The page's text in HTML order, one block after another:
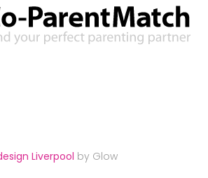
Liverpool by Glow